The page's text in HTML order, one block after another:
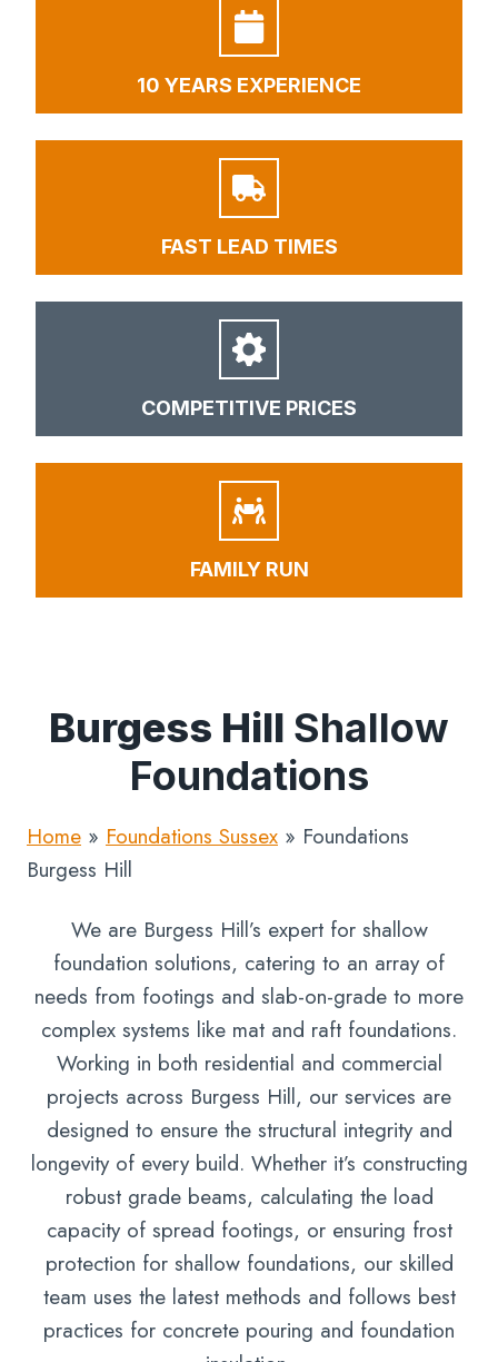
10 YEARS EXPERIENCE
FAST LEAD TIMES
COMPETITIVE PRICES
FAMILY RUN
Burgess Hill Shallow
Foundations
Home » Foundations Sussex » Foundations
Burgess Hill
We are Burgess Hill’s expert for shallow
foundation solutions, catering to an array of
needs from footings and slab-on-grade to more
complex systems like mat and raft foundations.
Working in both residential and commercial
projects across Burgess Hill, our services are
designed to ensure the structural integrity and
longevity of every build. Whether it’s constructing
robust grade beams, calculating the load
capacity of spread footings, or ensuring frost
protection for shallow foundations, our skilled
team uses the latest methods and follows best
practices for concrete pouring and foundation